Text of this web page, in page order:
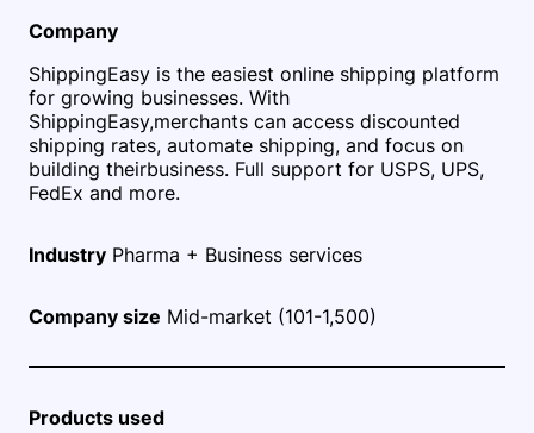
Company
ShippingEasy is the easiest online shipping platform
for growing businesses. With
ShippingEasy,merchants can access discounted
shipping rates, automate shipping, and focus on
building theirbusiness. Full support for USPS, UPS,
FedEx and more.
Industry Pharma + Business services
Company size Mid-market (101-1,500)
Products used